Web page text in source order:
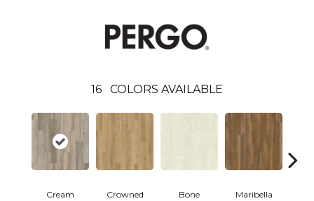
16 COLORS AVAILABLE
Cream Crowned Bone Maribella